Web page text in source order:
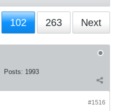
102 263 Next
Posts: 1993
#1516